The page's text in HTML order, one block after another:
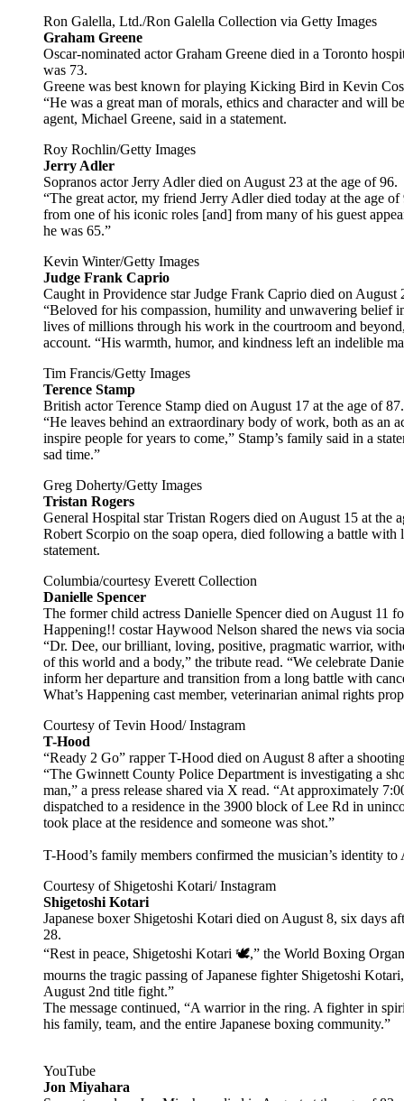
Ron Galella, Ltd./Ron Galella Collection via Getty Images
Graham Greene
Oscar-nominated actor Graham Greene died in a Toronto
was 73.
Greene was best known for playing Kicking Bird in Kevin
“He was a great man of morals, ethics and character and will
agent, Michael Greene, said in a statement.
Roy Rochlin/Getty Images
Jerry Adler
Sopranos actor Jerry Adler died on August 23 at the age of 96.
“The great actor, my friend Jerry Adler died today at the age
from one of his iconic roles [and] from many of his guest
he was 65.”
Kevin Winter/Getty Images
Judge Frank Caprio
Caught in Providence star Judge Frank Caprio died on
“Beloved for his compassion, humility and unwavering belief
lives of millions through his work in the courtroom and
account. “His warmth, humor, and kindness left an indelible
Tim Francis/Getty Images
Terence Stamp
British actor Terence Stamp died on August 17 at the age of 87.
“He leaves behind an extraordinary body of work, both as an
inspire people for years to come,” Stamp’s family said in a
sad time.”
Greg Doherty/Getty Images
Tristan Rogers
General Hospital star Tristan Rogers died on August 15 at
Robert Scorpio on the soap opera, died following a battle with
statement.
Columbia/courtesy Everett Collection
Danielle Spencer
The former child actress Danielle Spencer died on August 11
Happening!! costar Haywood Nelson shared the news via
“Dr. Dee, our brilliant, loving, positive, pragmatic warrior,
of this world and a body,” the tribute read. “We celebrate
inform her departure and transition from a long battle with
What’s Happening cast member, veterinarian animal rights
Courtesy of Tevin Hood/ Instagram
T-Hood
“Ready 2 Go” rapper T-Hood died on August 8 after a
“The Gwinnett County Police Department is investigating a
man,” a press release shared via X read. “At approximately
dispatched to a residence in the 3900 block of Lee Rd in
took place at the residence and someone was shot.”
T-Hood’s family members confirmed the musician’s identity
Courtesy of Shigetoshi Kotari/ Instagram
Shigetoshi Kotari
Japanese boxer Shigetoshi Kotari died on August 8, six days
28.
“Rest in peace, Shigetoshi Kotari 🕊,” the World Boxing
mourns the tragic passing of Japanese fighter Shigetoshi
August 2nd title fight.”
The message continued, “A warrior in the ring. A fighter in
his family, team, and the entire Japanese boxing community.”
YouTube
Jon Miyahara